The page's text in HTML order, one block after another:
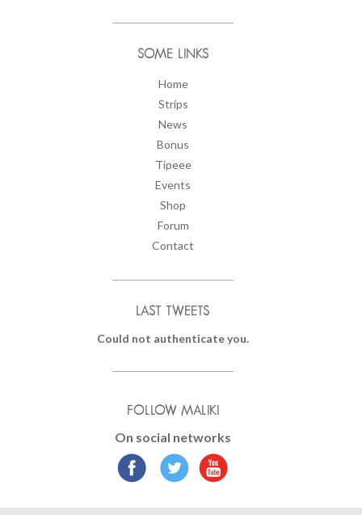
SOME LINKS
Home
Strips
News
Bonus
Tipeee
Events
Shop
Forum
Contact
LAST TWEETS
Could not authenticate you.
FOLLOW MALIKI
On social networks